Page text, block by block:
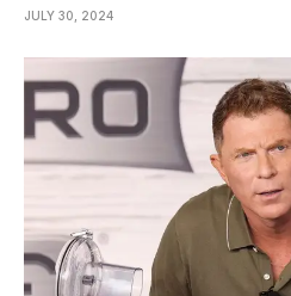
JULY 30, 2024